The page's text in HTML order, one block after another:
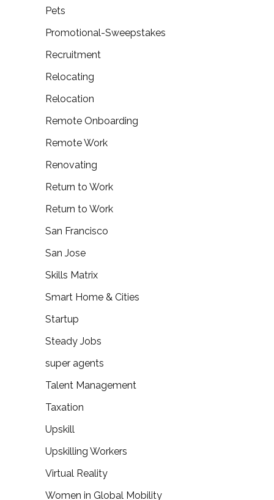
Pets
Promotional-Sweepstakes
Recruitment
Relocating
Relocation
Remote Onboarding
Remote Work
Renovating
Return to Work
Return to Work
San Francisco
San Jose
Skills Matrix
Smart Home & Cities
Startup
Steady Jobs
super agents
Talent Management
Taxation
Upskill
Upskilling Workers
Virtual Reality
Women in Global Mobility